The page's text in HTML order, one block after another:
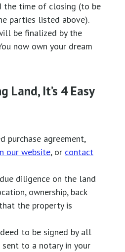
the time of closing (to be
parties listed above).
be finalized by the
now own your dream
Land, It’s 4 Easy
purchase agreement,
our website, or contact
diligence on the land
ownership, back
the property is
to be signed by all
to a notary in your